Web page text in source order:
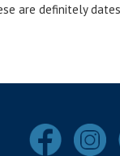
are definitely